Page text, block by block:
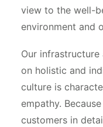
view to the well-
environment and
Our
on holistic and
culture is
empathy.
customers in